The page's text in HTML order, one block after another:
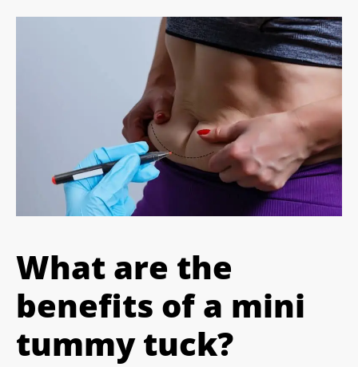
What are the
benefits of a mini
tummy tuck?